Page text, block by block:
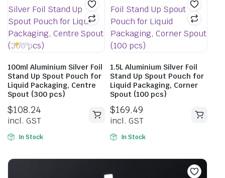
100ml Aluminium Silver Foil
Stand Up Spout Pouch for
Liquid Packaging, Centre
Spout (300 pcs)
$108.24
incl. GST
In Stock
1.5L Aluminium Silver Foil
Stand Up Spout Pouch for
Liquid Packaging, Corner
Spout (100 pcs)
$169.49
incl. GST
In Stock